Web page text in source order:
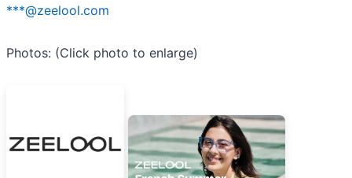
***@zeelool.com
Photos: (Click photo to enlarge)